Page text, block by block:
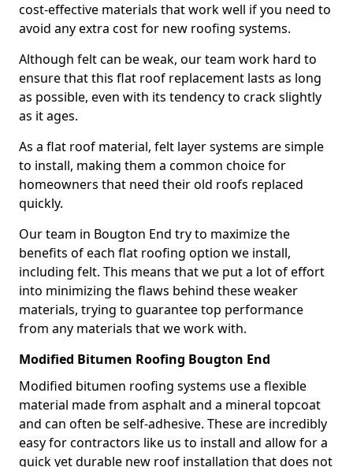
cost-effective materials that work well if you need to
avoid any extra cost for new roofing systems.
Although felt can be weak, our team work hard to
ensure that this flat roof replacement lasts as long
as possible, even with its tendency to crack slightly
as it ages.
As a flat roof material, felt layer systems are simple
to install, making them a common choice for
homeowners that need their old roofs replaced
quickly.
Our team in Bougton End try to maximize the
benefits of each flat roofing option we install,
including felt. This means that we put a lot of effort
into minimizing the flaws behind these weaker
materials, trying to guarantee top performance
from any materials that we work with.
Modified Bitumen Roofing Bougton End
Modified bitumen roofing systems use a flexible
material made from asphalt and a mineral topcoat
and can often be self-adhesive. These are incredibly
easy for contractors like us to install and allow for a
quick yet durable new roof installation that does not